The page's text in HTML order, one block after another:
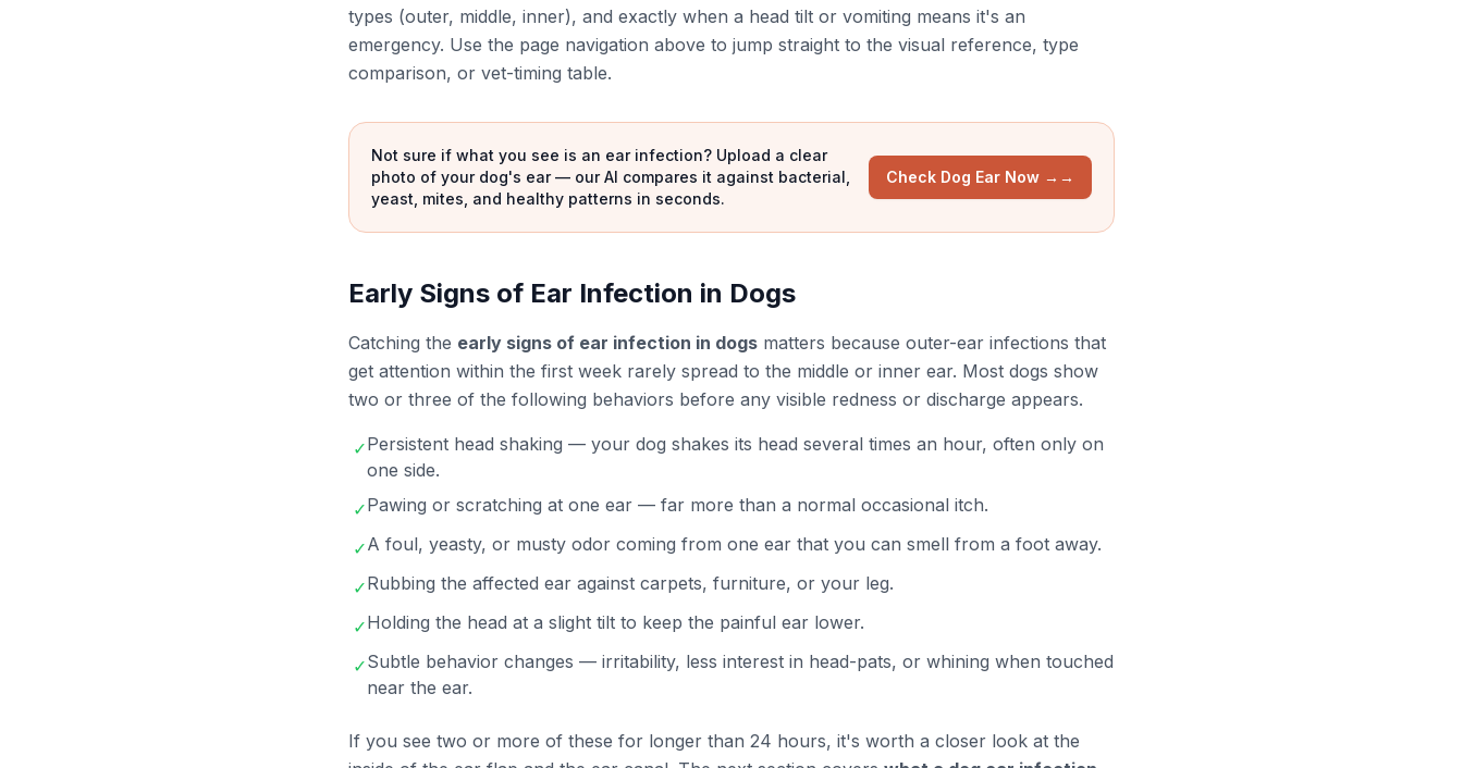
types (outer, middle, inner), and exactly when a head tilt or vomiting means it's an
emergency. Use the page navigation above to jump straight to the visual reference, type
comparison, or vet-timing table.
Not sure if what you see is an ear infection? Upload a clear
photo of your dog's ear — our AI compares it against bacterial,
yeast, mites, and healthy patterns in seconds.
Check Dog Ear Now → →
Early Signs of Ear Infection in Dogs
Catching the early signs of ear infection in dogs matters because outer-ear infections that
get attention within the first week rarely spread to the middle or inner ear. Most dogs show
two or three of the following behaviors before any visible redness or discharge appears.
✓Persistent head shaking — your dog shakes its head several times an hour, often only on
one side.
✓Pawing or scratching at one ear — far more than a normal occasional itch.
✓A foul, yeasty, or musty odor coming from one ear that you can smell from a foot away.
✓Rubbing the affected ear against carpets, furniture, or your leg.
✓Holding the head at a slight tilt to keep the painful ear lower.
✓Subtle behavior changes — irritability, less interest in head-pats, or whining when touched
near the ear.
If you see two or more of these for longer than 24 hours, it's worth a closer look at the